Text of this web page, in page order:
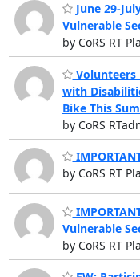
June 29-
Vulnerable
by CoRS RT
Volunteers
with
Bike This
by CoRS
by CoRS RT
Vulnerable
by CoRS RT